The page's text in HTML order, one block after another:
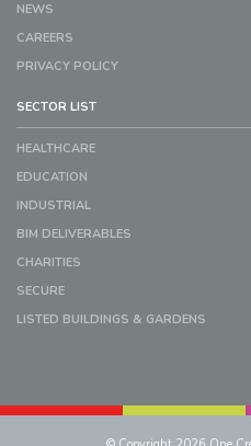
NEWS
CAREERS
PRIVACY POLICY
SECTOR LIST
HEALTHCARE
EDUCATION
INDUSTRIAL
BIM DELIVERABLES
CHARITIES
SECURE
LISTED BUILDINGS & GARDENS